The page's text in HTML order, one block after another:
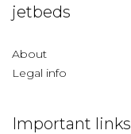
jetbeds
About
Legal info
Important links